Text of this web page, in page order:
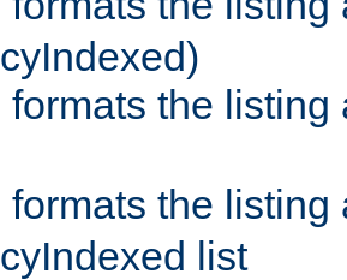
formats the listing
formats the listing
list